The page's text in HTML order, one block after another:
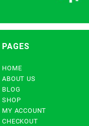
PAGES
HOME
ABOUT US
BLOG
SHOP
MY ACCOUNT
CHECKOUT